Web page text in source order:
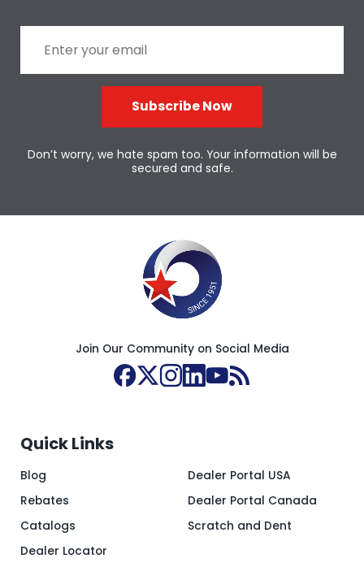
Subscribe Now
Don’t worry, we hate spam too. Your information will be
secured and safe.
Join Our Community on Social Media
Quick Links
Blog
Rebates
Catalogs
Dealer Locator
Dealer Portal USA
Dealer Portal Canada
Scratch and Dent